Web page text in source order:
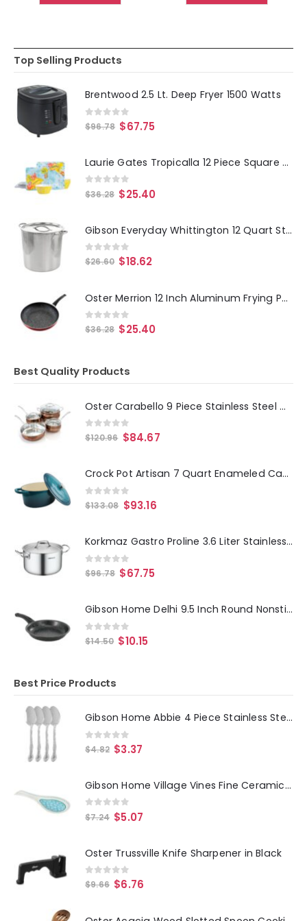
Top Selling Products
Brentwood 2.5 Lt. Deep Fryer 1500 Watts
0 out of 5
$96.78 $67.75
Laurie Gates Tropicalla 12 Piece Square Melamine Dinnerware Set
0out of 5
$36.28 $25.40
Gibson Everyday Whittington 12 Quart Stainless Steel Stock Pot with Lid
0out of 5
$26.60 $18.62
Oster Merrion 12 Inch Aluminum Frying Pan in Red with Bakelite Handle
0out of 5
$36.28 $25.40
Best Quality Products
Oster Carabello 9 Piece Stainless Steel Cookware Combo Set in Copper
0out of 5
$120.96 $84.67
Crock Pot Artisan 7 Quart Enameled Cast Iron Oval Dutch Oven in Teal Ombre
0out of 5
$133.08 $93.16
Korkmaz Gastro Proline 3.6 Liter Stainless Steel Casserole with Lid in Silver
0out of 5
$96.78 $67.75
Gibson Home Delhi 9.5 Inch Round Nonstick Carbon Steel Frying Pan in Black
0out of 5
$14.50 $10.15
Best Price Products
Gibson Home Abbie 4 Piece Stainless Steel Dinner Spoon Set
0 out of 5
$4.82 $3.37
Gibson Home Village Vines Fine Ceramic Spoon Rest in Blue
0out of 5
$7.24 $5.07
Oster Trussville Knife Sharpener in Black
0out of 5
$9.66 $6.76